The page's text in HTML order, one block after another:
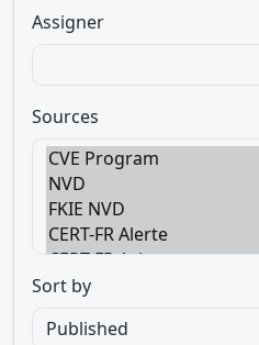
Assigner
Sources
Sort by